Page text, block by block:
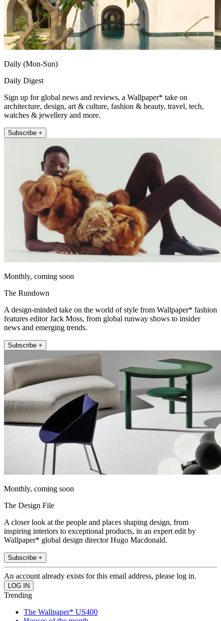
Daily (Mon-Sun)
Daily Digest
Sign up for global news and reviews, a Wallpaper* take on
architecture, design, art & culture, fashion & beauty, travel, tech,
watches & jewellery and more.
Subscribe +
Monthly, coming soon
The Rundown
A design-minded take on the world of style from Wallpaper* fashion
features editor Jack Moss, from global runway shows to insider
news and emerging trends.
Subscribe +
Monthly, coming soon
The Design File
A closer look at the people and places shaping design, from
inspiring interiors to exceptional products, in an expert edit by
Wallpaper* global design director Hugo Macdonald.
Subscribe +
An account already exists for this email address, please log in.
Trending
The Wallpaper* US400